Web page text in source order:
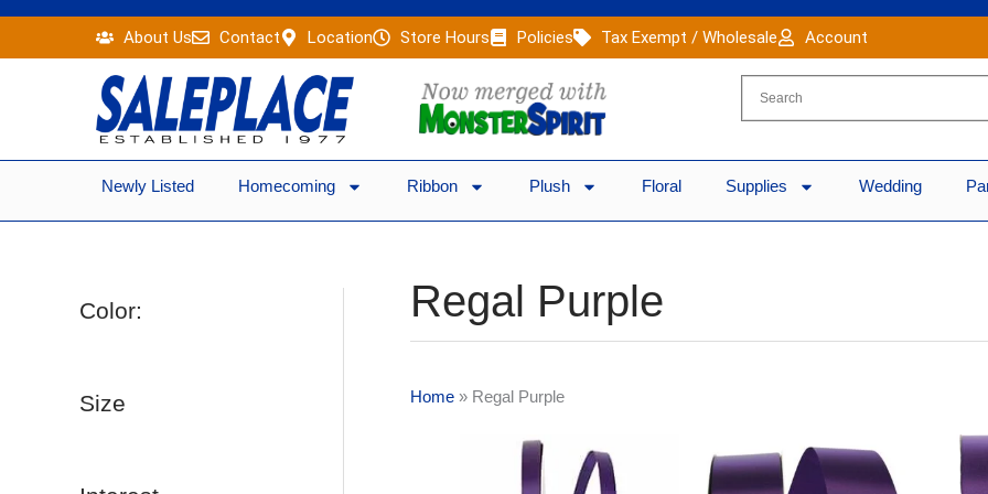
content
About Us Contact Location Store Hours Policies Tax Exempt / Wholesale Account
Newly Listed Homecoming Ribbon Plush Floral Supplies Wedding
Color:
Size
Regal Purple
Home » Regal Purple
Original
price
was:
price
is:
Original
price
was:
Current
price